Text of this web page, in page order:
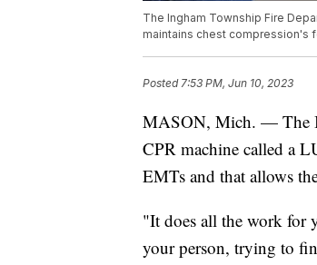
The Ingham Township Fire
maintains chest compression's
Posted7:53 PM, Jun 10, 2023
MASON, Mich. — The
CPR machine called a
EMTs and that allows
"It does all the work for
your person, trying to